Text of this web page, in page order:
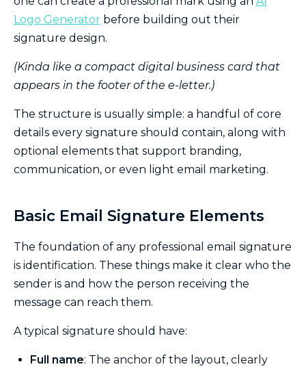
Logo Generator before building out their
signature design.
(Kinda like a compact digital business card that
appears in the footer of the e-letter.)
The structure is usually simple: a handful of core
details every signature should contain, along with
optional elements that support branding,
communication, or even light email marketing.
Basic Email Signature Elements
The foundation of any professional email signature
is identification. These things make it clear who the
sender is and how the person receiving the
message can reach them.
A typical signature should have:
Full name: The anchor of the layout, clearly